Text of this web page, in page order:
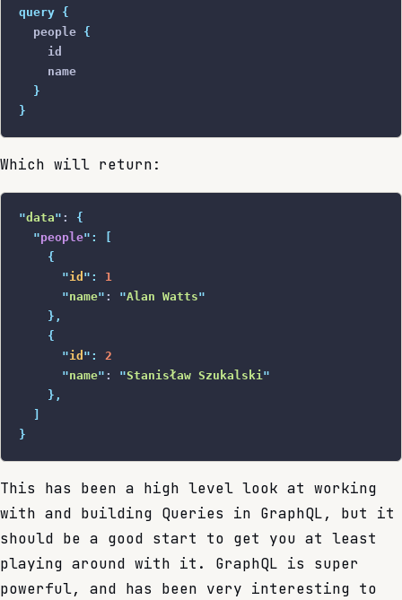
query {
  people
{
    id
    name
  }
}
Which will return:
"data" : {
  "
people" :
    {
      "
id " :
1
      "
name" : "Alan Watts"
    },
    {
      "
id " :
2
      "
name" : "Stanisław Szukalski"
    },
}
This has been a high level look at working
with and building Queries in GraphQL, but it
should be a good start to get you at least
playing around with it. GraphQL is super
powerful, and has been very interesting to